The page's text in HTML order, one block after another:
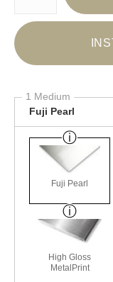
1 Medium
Fuji Pearl
Fuji Pearl
High Gloss
MetalPrint